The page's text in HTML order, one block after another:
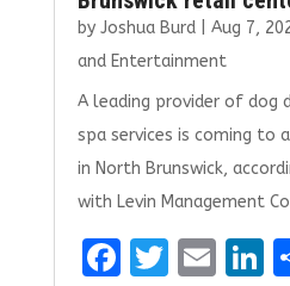
by Joshua Burd| Aug 7,
and Entertainment
A leading provider of dog
spa services is coming to
in North Brunswick,
with Levin Management
F
T E